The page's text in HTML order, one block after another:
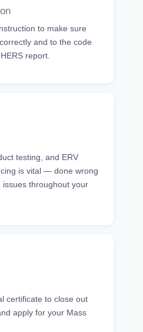
to make sure
and to the code
report.
testing, and ERV
is vital — done wrong
throughout your
certificate to close out
apply for your Mass